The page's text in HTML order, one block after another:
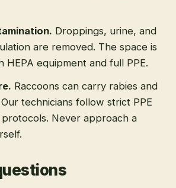
. Droppings, urine, and
are removed. The space is
HEPA equipment and full PPE.
. Raccoons can carry rabies and
technicians follow strict PPE
protocols. Never approach a